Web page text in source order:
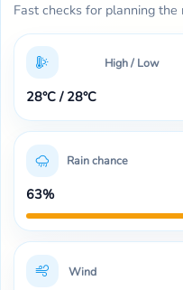
Fast checks for planning
High / Low
28°C / 28°C
Rain chance
63%
Wind